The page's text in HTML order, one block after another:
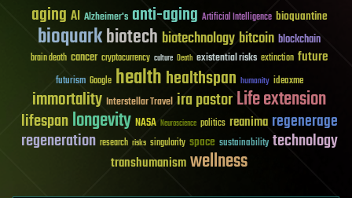
aging AI Alzheimer's anti-aging Artificial Intelligence bioquantine
bioquarkbiotech biotechnologybitcoin blockchain
brain death cancer cryptocurrency culture Death existential risks extinction future
futurism Google healthhealthspan humanity ideaxme
immortality Interstellar Travel ira pastorLife extension
lifespanlongevity NASA Neuroscience politics reanima regenerage
regeneration research risks singularity space sustainability technology
transhumanismwellness